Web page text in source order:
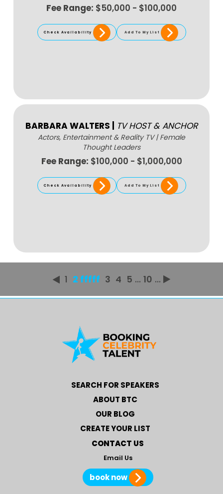
Fee Range: $50,000 - $100,000
Check Availability Add To My List
BARBARA WALTERS TV HOST & ANCHOR
Actors, Entertainment & Reality TV|Female
Thought Leaders
Fee Range: $100,000 - $1,000,000
Check Availability Add To My List
1 2 fffff 3 4 5 ... 10 ...
SEARCH FOR SPEAKERS
ABOUT BTC
OUR BLOG
CREATE YOUR LIST
CONTACT US
Email Us
book now